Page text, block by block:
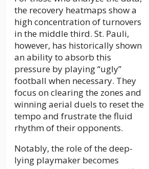
the recovery heatmaps show a
high concentration of turnovers
in the middle third. St. Pauli,
however, has historically shown
an ability to absorb this
pressure by playing “ugly”
football when necessary. They
focus on clearing the zones and
winning aerial duels to reset the
tempo and frustrate the fluid
rhythm of their opponents.
Notably, the role of the deep-
lying playmaker becomes